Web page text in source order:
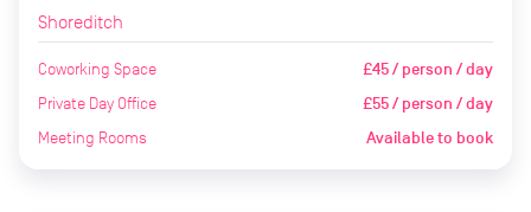
Shoreditch
Coworking Space £45 / person / day
Private Day Office £55 / person / day
Meeting Rooms Available to book